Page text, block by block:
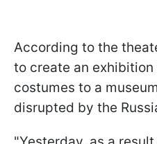
According to the
to create an
costumes to a
disrupted by the